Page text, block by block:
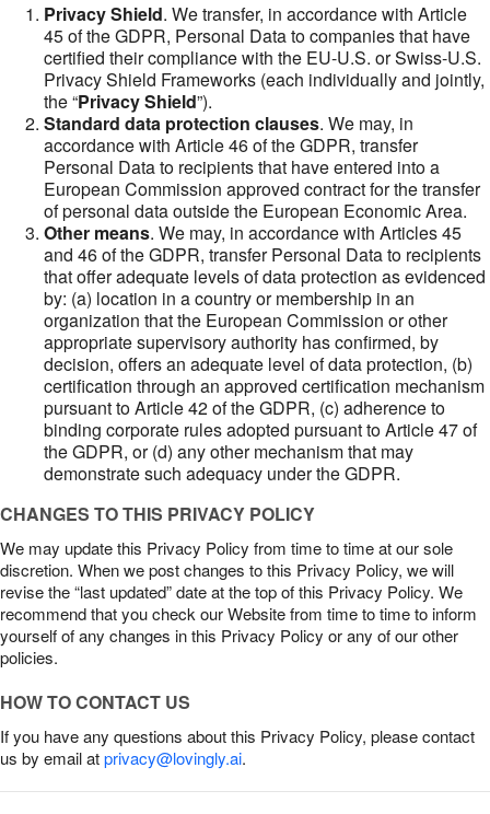
Privacy Shield. We transfer, in accordance with Article
45 of the GDPR, Personal Data to companies that have
certified their compliance with the EU-U.S. or Swiss-U.S.
Privacy Shield Frameworks (each individually and jointly,
the “Privacy Shield”).
Standard data protection clauses. We may, in
accordance with Article 46 of the GDPR, transfer
Personal Data to recipients that have entered into a
European Commission approved contract for the transfer
of personal data outside the European Economic Area.
Other means. We may, in accordance with Articles 45
and 46 of the GDPR, transfer Personal Data to recipients
that offer adequate levels of data protection as evidenced
by: (a) location in a country or membership in an
organization that the European Commission or other
appropriate supervisory authority has confirmed, by
decision, offers an adequate level of data protection, (b)
certification through an approved certification mechanism
pursuant to Article 42 of the GDPR, (c) adherence to
binding corporate rules adopted pursuant to Article 47 of
the GDPR, or (d) any other mechanism that may
demonstrate such adequacy under the GDPR.
CHANGES TO THIS PRIVACY POLICY
We may update this Privacy Policy from time to time at our sole
discretion. When we post changes to this Privacy Policy, we will
revise the “last updated” date at the top of this Privacy Policy. We
recommend that you check our Website from time to time to inform
yourself of any changes in this Privacy Policy or any of our other
policies.
HOW TO CONTACT US
If you have any questions about this Privacy Policy, please contact
us by email atprivacy@lovingly.ai.